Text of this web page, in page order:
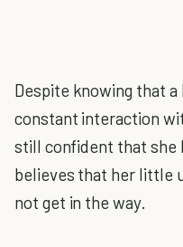
Despite knowing that
constant interaction
still confident that she
believes that her little
not get in the way.